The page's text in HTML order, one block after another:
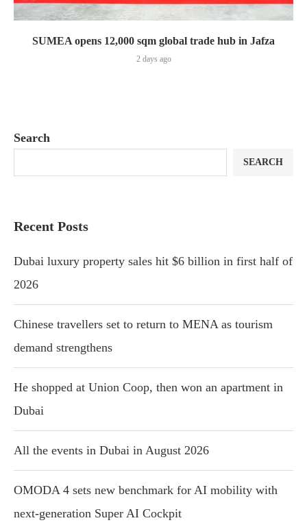
SUMEA opens 12,000 sqm global trade hub in Jafza
2 days ago
Search
SEARCH
Recent Posts
Dubai luxury property sales hit $6 billion in first half of
2026
Chinese travellers set to return to MENA as tourism
demand strengthens
He shopped at Union Coop, then won an apartment in
Dubai
All the events in Dubai in August 2026
OMODA 4 sets new benchmark for AI mobility with
next-generation Super AI Cockpit